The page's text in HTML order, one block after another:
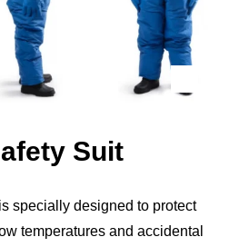
Suit
specially designed to protect
temperatures and accidental